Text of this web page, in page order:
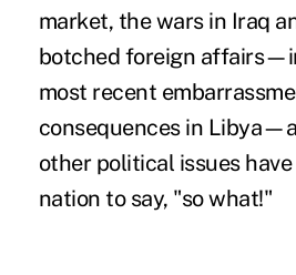
market, the wars in Iraq
botched foreign
most recent
consequences in
other political issues
nation to say, "so what!"